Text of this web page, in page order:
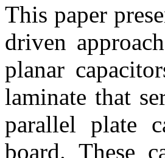
This paper
driven
planar
laminate that
parallel plate
board. These